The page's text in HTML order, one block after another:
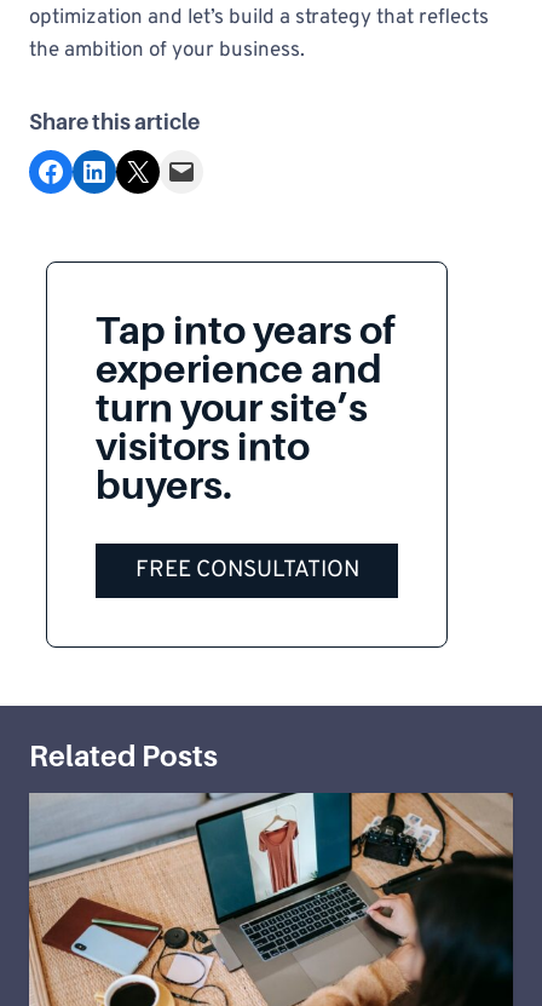
optimization and let’s build a strategy that reflects
the ambition of your business.
Share this article
Share on Facebook Share on LinkedIn Share on X Email this Page
Tap into years of
experience and
turn your site’s
visitors into
buyers.
FREE CONSULTATION
Related Posts